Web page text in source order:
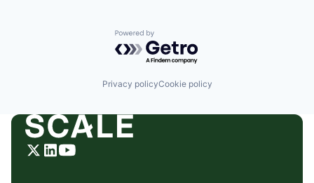
Powered by Getro.com
Privacy policyCookie policy